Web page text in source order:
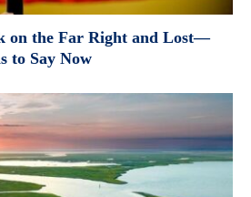
on the Far Right and Lost—
to Say Now